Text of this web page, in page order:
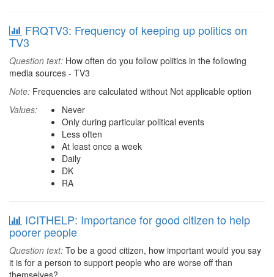
FRQTV3: Frequency of keeping up politics on
TV3
Question text: How often do you follow politics in the following
media sources - TV3
Note: Frequencies are calculated without Not applicable option
Values:
Never
Only during particular political events
Less often
At least once a week
Daily
DK
RA
ICITHELP: Importance for good citizen to help
poorer people
Question text: To be a good citizen, how important would you say
it is for a person to support people who are worse off than
themselves?